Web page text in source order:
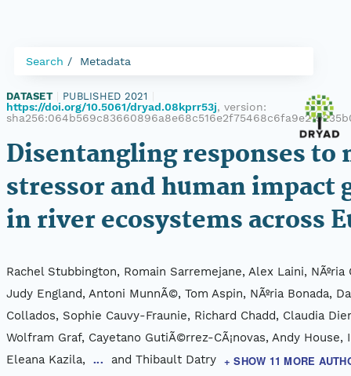
Search Metadata
DATASET PUBLISHED 2021
https://doi.org/10.5061/dryad.08kprr53j, version:
Disentangling responses to
stressor and human impact
in river ecosystems across
Rachel Stubbington, Romain Sarremejane, Alex Laini, NÃºria
Judy England, Antoni MunnÃ©, Tom Aspin, NÃºria Bonada,
Collados, Sophie Cauvy-Fraunie, Richard Chadd, Claudia
Wolfram Graf, Cayetano GutiÃ©rrez-CÃ¡novas, Andy House,
Eleana Kazila,
... and Thibault Datry + SHOW 11 MORE